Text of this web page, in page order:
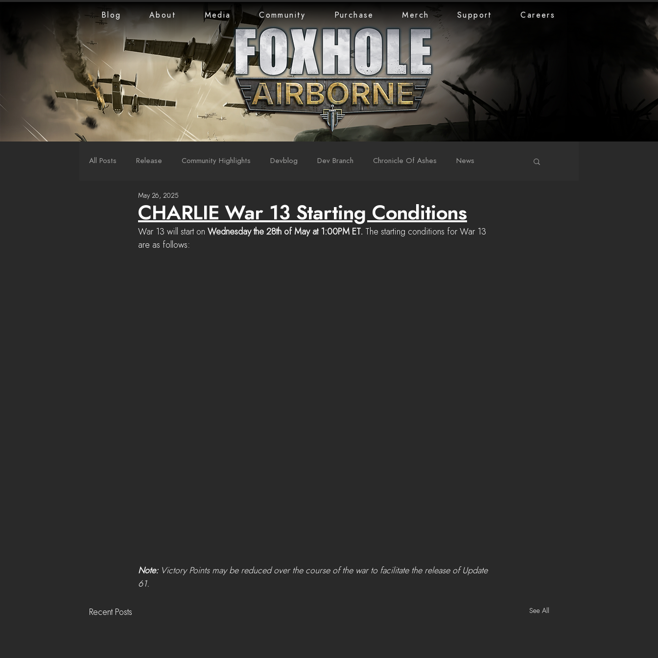
Blog About Media Community Purchase Merch Support Careers
All Posts Release Community Highlights Devblog Dev Branch Chronicle Of Ashes News
LiveStreams War Reports
CHARLIE War 13 Starting Conditions
May 26, 2025
War 13 will start on Wednesday the 28th of May at 1:00PM ET.
The starting conditions for War 13
are as follows:
Note: Victory Points may be reduced over the course of the war to facilitate the release of Update
61.
Recent Posts See All